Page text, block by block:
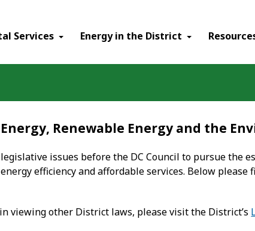
Services Energy in the District
Renewable Energy and the
issues before the DC Council to pursue the
efficiency and affordable services. Below
viewing other District laws, please visit the District’s